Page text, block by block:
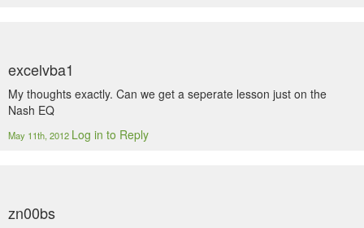
excelvba1
My thoughts exactly. Can we get a seperate lesson just on the
Nash EQ
May 11th, 2012 Log in to Reply
zn00bs